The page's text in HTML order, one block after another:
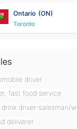
Ontario (ON)
Toronto
driver
fast food service
driver-salesman/
deliverer